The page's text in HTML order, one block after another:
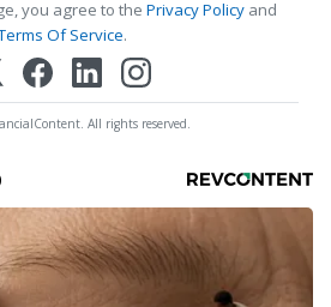
you agree to the Privacy Policy and
Of Service.
All rights reserved.